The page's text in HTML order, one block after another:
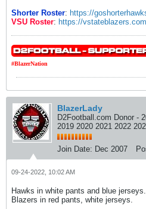
Shorter Roster: https://
VSU Roster: https://
#BlazerNation
BlazerLady
D2Football.com Donor -
2019 2020 2021 2022
Join Date: Dec 2007
09-24-2022, 10:02 AM
Hawks in white pants and blue jerseys.
Blazers in red pants, white jerseys.